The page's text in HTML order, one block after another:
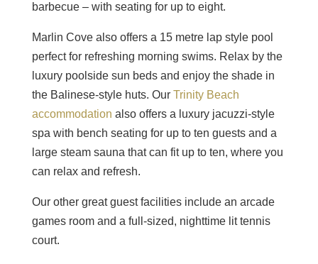
barbecue – with seating for up to eight.
Marlin Cove also offers a 15 metre lap style pool
perfect for refreshing morning swims. Relax by the
luxury poolside sun beds and enjoy the shade in
the Balinese-style huts. Our Trinity Beach
accommodation also offers a luxury jacuzzi-style
spa with bench seating for up to ten guests and a
large steam sauna that can fit up to ten, where you
can relax and refresh.
Our other great guest facilities include an arcade
games room and a full-sized, nighttime lit tennis
court.